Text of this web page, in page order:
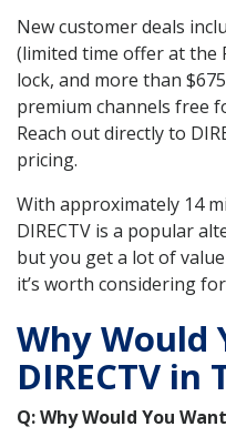
New customer deals
(limited time offer at the
lock, and more than
premium channels free
Reach out directly to
pricing.
With approximately 14
DIRECTV is a popular
but you get a lot of
it’s worth considering for
Why Would
DIRECTV
Q: Why Would You